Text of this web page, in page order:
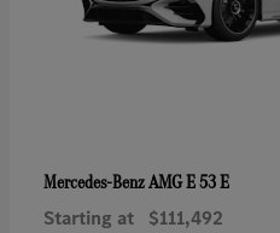
Mercedes-BenzAMG E 53 E
Starting at $111,492